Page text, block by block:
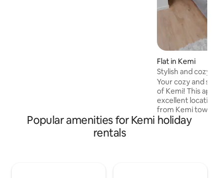
Flat in Kemi
Stylish and cozy
Kemi
Your cozy and
of Kemi! This apartment is in an
excellent
from Kemi town
restaurants and
Lumilinna Castle. The one-bedroom
Popular amenities for Kemi holiday
rentals